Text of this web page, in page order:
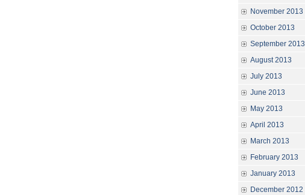
November 2013
October 2013
September 2013
August 2013
July 2013
June 2013
May 2013
April 2013
March 2013
February 2013
January 2013
December 2012